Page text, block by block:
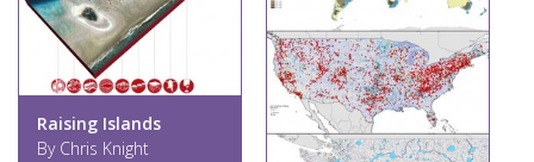
Raising Islands
By Chris Knight